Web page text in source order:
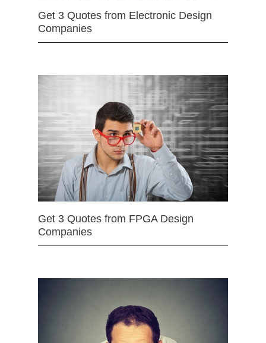
Get 3 Quotes from Electronic Design
Companies
Get 3 Quotes from FPGA Design
Companies